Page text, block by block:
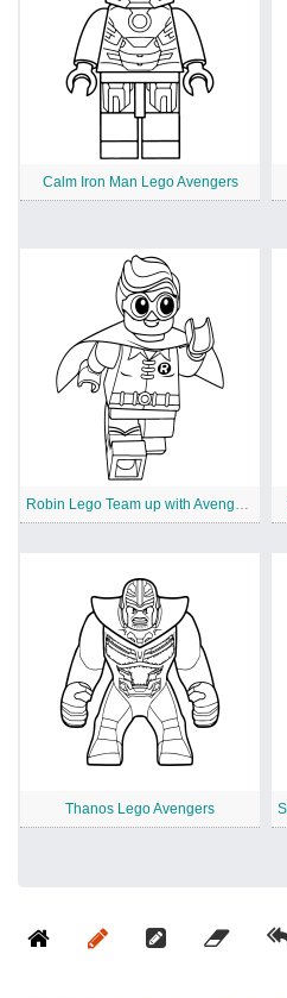
Calm Iron Man Lego Avengers
Robin Lego Team up with Avengers
Thanos Lego Avengers